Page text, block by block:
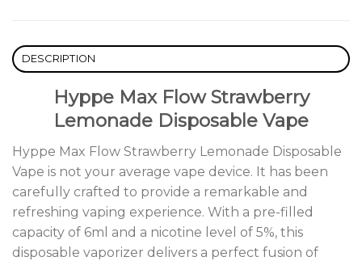
DESCRIPTION
Hyppe Max Flow Strawberry
Lemonade Disposable Vape
Hyppe Max Flow Strawberry Lemonade Disposable
Vape is not your average vape device. It has been
carefully crafted to provide a remarkable and
refreshing vaping experience. With a pre-filled
capacity of 6ml and a nicotine level of 5%, this
disposable vaporizer delivers a perfect fusion of